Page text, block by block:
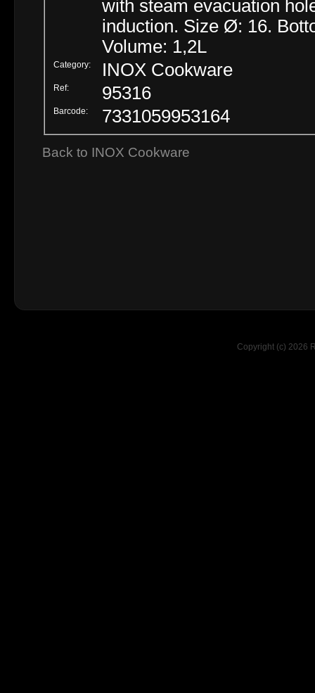
with steam evacuation
induction. Size Ø: 16.
Volume: 1,2L
Category: INOX Cookware
Ref: 95316
Barcode: 7331059953164
Back to INOX Cookware
Copyright (c) 2026